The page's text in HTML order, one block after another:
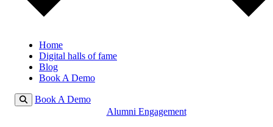
Home
Digital halls of fame
Blog
Book A Demo
Book A Demo
Alumni Engagement